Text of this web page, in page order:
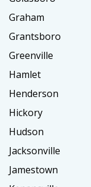
Graham
Grantsboro
Greenville
Hamlet
Henderson
Hickory
Hudson
Jacksonville
Jamestown